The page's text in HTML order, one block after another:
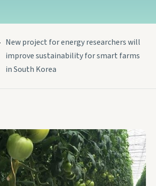
New project for energy researchers will
improve sustainability for smart farms
in South Korea